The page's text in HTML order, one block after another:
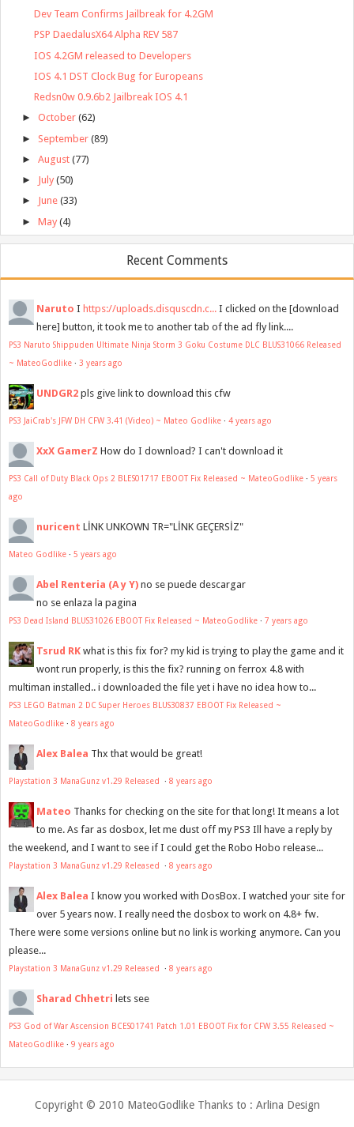
Dev Team Confirms Jailbreak for 4.2GM
PSP DaedalusX64 Alpha REV 587
IOS 4.2GM released to Developers
IOS 4.1 DST Clock Bug for Europeans
Redsn0w 0.9.6b2 Jailbreak IOS 4.1
► October (62)
► September (89)
► August (77)
► July (50)
► June (33)
► May (4)
Recent Comments
Naruto I https://uploads.disquscdn.c... I clicked on the [download
here] button, it took me to another tab of the ad fly link....
PS3 Naruto Shippuden Ultimate Ninja Storm 3 Goku Costume DLC BLUS31066 Released
~ MateoGodlike · 3 years ago
UNDGR2 pls give link to download this cfw
PS3 JaiCrab's JFW DH CFW 3.41 (Video) ~ Mateo Godlike · 4 years ago
XxX GamerZ How do I download? I can't download it
PS3 Call of Duty Black Ops 2 BLES01717 EBOOT Fix Released ~ MateoGodlike · 5 years
ago
nuricent LİNK UNKOWN TR="LİNK GEÇERSİZ"
Mateo Godlike · 5 years ago
Abel Renteria (A y Y) no se puede descargar
no se enlaza la pagina
PS3 Dead Island BLUS31026 EBOOT Fix Released ~ MateoGodlike · 7 years ago
Tsrud RK what is this fix for? my kid is trying to play the game and it
wont run properly, is this the fix? running on ferrox 4.8 with
multiman installed.. i downloaded the file yet i have no idea how to...
PS3 LEGO Batman 2 DC Super Heroes BLUS30837 EBOOT Fix Released ~
MateoGodlike · 8 years ago
Alex Balea Thx that would be great!
Playstation 3 ManaGunz v1.29 Released · 8 years ago
Mateo Thanks for checking on the site for that long! It means a lot
to me. As far as dosbox, let me dust off my PS3 Ill have a reply by
the weekend, and I want to see if I could get the Robo Hobo release...
Playstation 3 ManaGunz v1.29 Released · 8 years ago
Alex Balea I know you worked with DosBox. I watched your site for
over 5 years now. I really need the dosbox to work on 4.8+ fw.
There were some versions online but no link is working anymore. Can you
please...
Playstation 3 ManaGunz v1.29 Released · 8 years ago
Sharad Chhetri lets see
PS3 God of War Ascension BCES01741 Patch 1.01 EBOOT Fix for CFW 3.55 Released ~
MateoGodlike · 9 years ago
Copyright © 2010 MateoGodlike Thanks to : Arlina Design